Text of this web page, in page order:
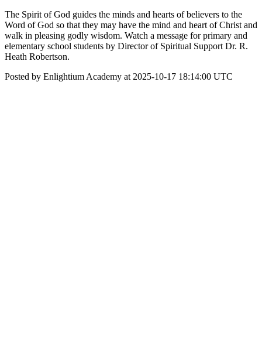
The Spirit of God guides the minds and hearts of believers to the
Word of God so that they may have the mind and heart of Christ and
walk in pleasing godly wisdom. Watch a message for primary and
elementary school students by Director of Spiritual Support Dr. R.
Heath Robertson.
Posted by Enlightium Academy at 2025-10-17 18:14:00 UTC